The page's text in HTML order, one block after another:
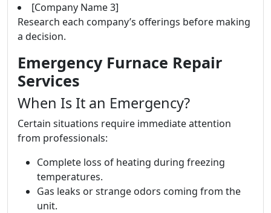
[Company Name 3]
Research each company’s offerings before making
a decision.
Emergency Furnace Repair
Services
When Is It an Emergency?
Certain situations require immediate attention
from professionals:
Complete loss of heating during freezing
temperatures.
Gas leaks or strange odors coming from the
unit.